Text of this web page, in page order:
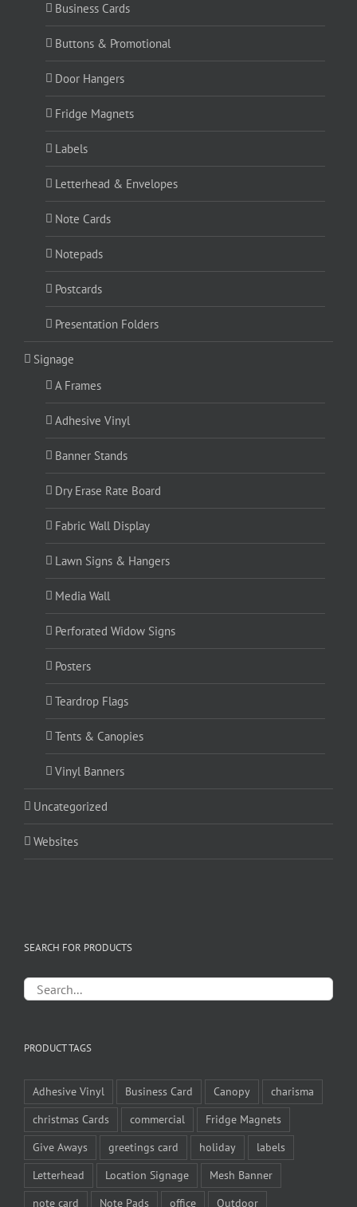
Business Cards
Buttons & Promotional
Door Hangers
Fridge Magnets
Labels
Letterhead & Envelopes
Note Cards
Notepads
Postcards
Presentation Folders
Signage
A Frames
Adhesive Vinyl
Banner Stands
Dry Erase Rate Board
Fabric Wall Display
Lawn Signs & Hangers
Media Wall
Perforated Widow Signs
Posters
Teardrop Flags
Tents & Canopies
Vinyl Banners
Uncategorized
Websites
SEARCH FOR PRODUCTS
PRODUCT TAGS
Adhesive Vinyl Business Card Canopy
charisma
christmas Cards
commercial
Fridge Magnets
Give Aways
greetings card holiday
labels
Letterhead
Location Signage
Mesh Banner
note card
Note Pads office Outdoor